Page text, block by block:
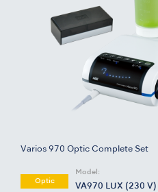
Varios 970 Optic Complete Set
Optic
Model:
VA970 LUX (230 V)